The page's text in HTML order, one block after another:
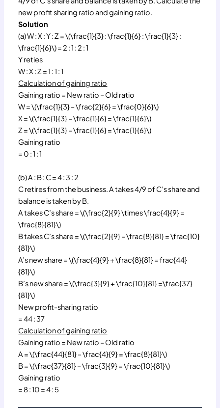
new profit sharing ratio and gaining ratio.
Solution
(a) W : X : Y : Z = \(\frac{1}{3} : \frac{1}{6} : \frac{1}{3} :
\frac{1}{6}\) = 2 : 1 : 2 : 1
Y reties
W : X : Z = 1 : 1 : 1
Calculation of gaining ratio
Gaining ratio = New ratio – Old ratio
W = \(\frac{1}{3} – \frac{2}{6} = \frac{0}{6}\)
X = \(\frac{1}{3} – \frac{1}{6} = \frac{1}{6}\)
Z = \(\frac{1}{3} – \frac{1}{6} = \frac{1}{6}\)
Gaining ratio
= 0 : 1 : 1
(b) A : B : C = 4 : 3 : 2
C retires from the business. A takes 4/9 of C’s share and
balance is taken by B.
A takes C’s share = \(\frac{2}{9} \times \frac{4}{9} =
\frac{8}{81}\)
B takes C’s share = \(\frac{2}{9} – \frac{8}{81} = \frac{10}
{81}\)
A’s new share = \(\frac{4}{9} + \frac{8}{81} = frac{44}
{81}\)
B’s new share = \(\frac{3}{9} + \frac{10}{81} =\frac{37}
{81}\)
New profit-sharing ratio
= 44 : 37
Calculation of gaining ratio
Gaining ratio = New ratio – Old ratio
A = \(\frac{44}{81} – \frac{4}{9} = \frac{8}{81}\)
B = \(\frac{37}{81} – \frac{3}{9} = \frac{10}{81}\)
Gaining ratio
= 8 : 10 = 4 : 5